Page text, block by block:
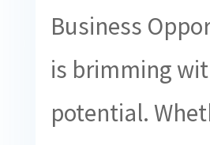
Business
is brimming
potential.